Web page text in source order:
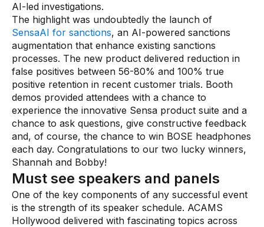
Industries
Banking
Insurance
Financial Markets
Private Banking and Wealth Management
Gaming
Learn
Compliance modernization
Agentic AI in financial services
AI-led investigations.
The highlight was undoubtedly the launch of
SensaAI for sanctions, an AI-powered sanctions
augmentation that enhance existing sanctions
processes. The new product delivered reduction in
false positives between 56-80% and 100% true
positive retention in recent customer trials. Booth
demos provided attendees with a chance to
experience the innovative Sensa product suite and a
chance to ask questions, give constructive feedback
and, of course, the chance to win BOSE headphones
each day. Congratulations to our two lucky winners,
Shannah and Bobby!
Must see speakers and panels
One of the key components of any successful event
is the strength of its speaker schedule. ACAMS
Hollywood delivered with fascinating topics across